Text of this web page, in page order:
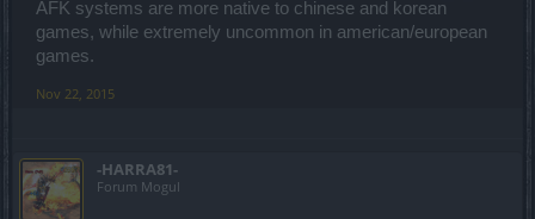
2. amulet Hp% increase maximum ( 50LV item )
AFK systems are more native to chinese and korean
games, while extremely uncommon in american/european
games.
Nov 22, 2015
-HARRA81-
Forum Mogul